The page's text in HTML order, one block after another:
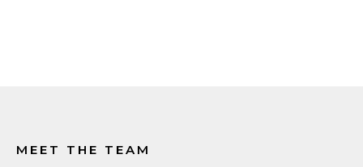
MEET THE TEAM